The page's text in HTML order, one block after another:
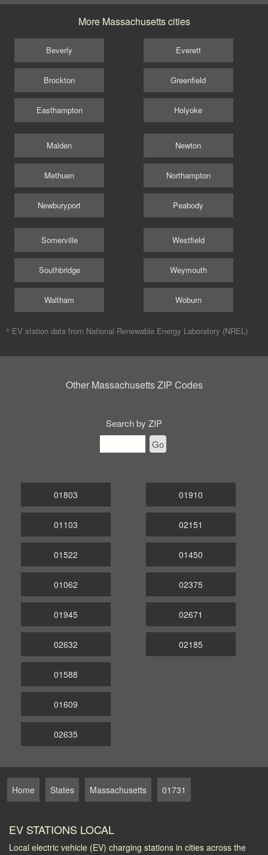
More Massachusetts cities
Beverly
Brockton
Easthampton
Everett
Greenfield
Holyoke
Malden
Methuen
Newburyport
Newton
Northampton
Peabody
Somerville
Southbridge
Waltham
Westfield
Weymouth
Woburn
^ EV station data from National Renewable Energy Laboratory (NREL)
Other Massachusetts ZIP Codes
Search by ZIP
Go
01803
01103
01522
01910
02151
01450
01062
01945
02632
02375
02671
02185
01588
01609
02635
Home States Massachusetts 01731
EV STATIONS LOCAL
Local electric vehicle (EV) charging stations in cities across the